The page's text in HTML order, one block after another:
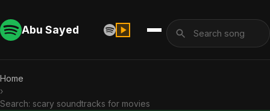
Abu Sayed
Home
›
Search: scary soundtracks for movies